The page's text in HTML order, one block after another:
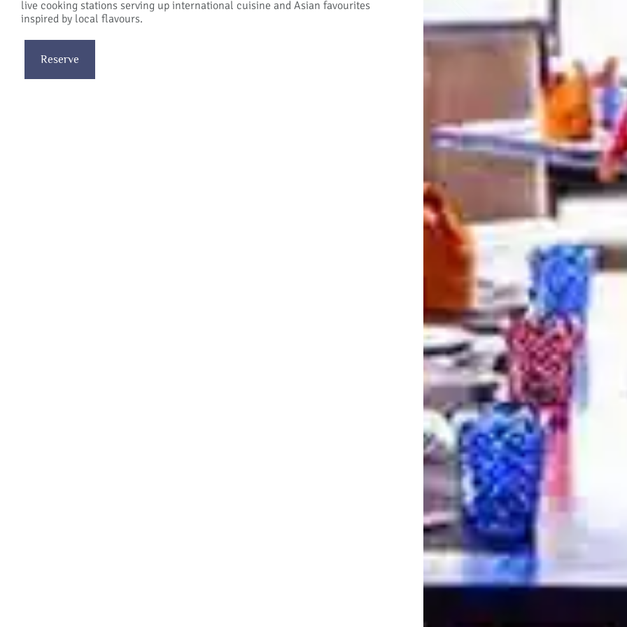
live cooking stations serving up international cuisine and Asian favourites
inspired by local flavours.
Reserve